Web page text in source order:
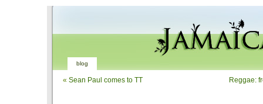
blog
« Sean Paul comes to TT Reggae: